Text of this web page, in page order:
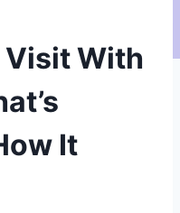
With
It